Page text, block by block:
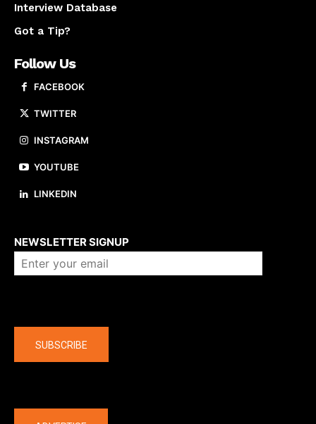
Interview Database
Got a Tip?
Follow Us
FACEBOOK
TWITTER
INSTAGRAM
YOUTUBE
LINKEDIN
NEWSLETTER SIGNUP
SUBSCRIBE